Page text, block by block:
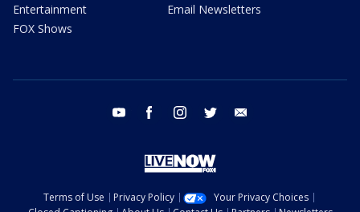
Entertainment
FOX Shows
Email Newsletters
youtube facebook instagram twitter
Terms of Use Privacy Policy
Your Privacy Choices